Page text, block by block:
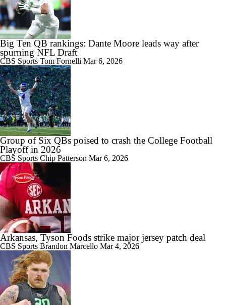
Big Ten QB rankings: Dante Moore leads way after
spurning NFL Draft
CBS Sports Tom Fornelli Mar 6, 2026
Group of Six QBs poised to crash the College Football
Playoff in 2026
CBS Sports Chip Patterson Mar 6, 2026
Arkansas, Tyson Foods strike major jersey patch deal
CBS Sports Brandon Marcello Mar 4, 2026